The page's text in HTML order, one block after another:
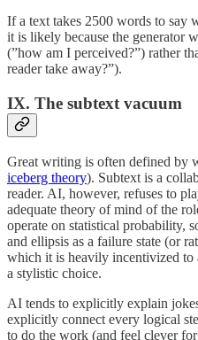
If a text takes 2500 words to say
it is likely because the generator
(”how am I perceived?”) rather
reader take away?”).
IX. The subtext vacuum
Great writing is often defined by
iceberg theory). Subtext is a
reader. AI, however, refuses to
adequate theory of mind of the
operate on statistical probability,
and ellipsis as a failure state (or
which it is heavily incentivized to
a stylistic choice.
AI tends to explicitly explain
explicitly connect every logical
to do the work (and feel clever